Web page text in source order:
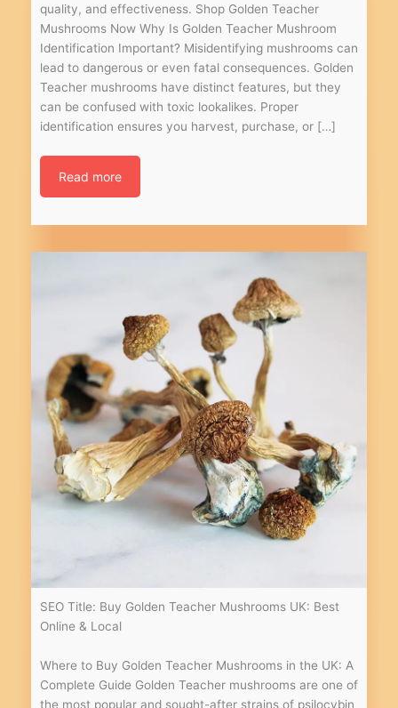
quality, and effectiveness. Shop Golden Teacher
Mushrooms Now Why Is Golden Teacher Mushroom
Identification Important? Misidentifying mushrooms can
lead to dangerous or even fatal consequences. Golden
Teacher mushrooms have distinct features, but they
can be confused with toxic lookalikes. Proper
identification ensures you harvest, purchase, or […]
Read more
SEO Title: Buy Golden Teacher Mushrooms UK: Best
Online & Local
Where to Buy Golden Teacher Mushrooms in the UK: A
Complete Guide Golden Teacher mushrooms are one of
the most popular and sought-after strains of psilocybin